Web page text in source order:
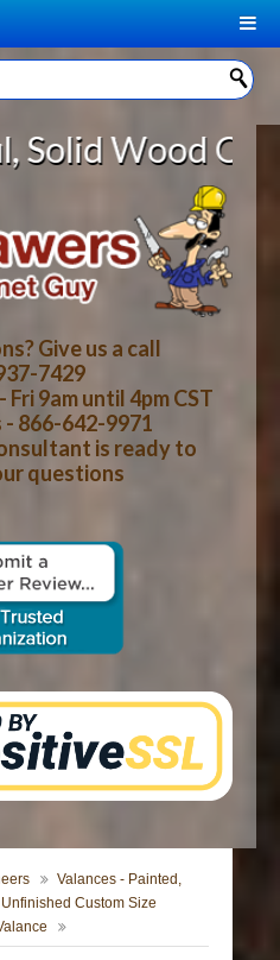
CONTENTS
Cabinet
Give us a call
7429
9am until 4pm CST
- 866-642-9971
is ready to
questions
Valances - Painted,
Unfinished Custom Size